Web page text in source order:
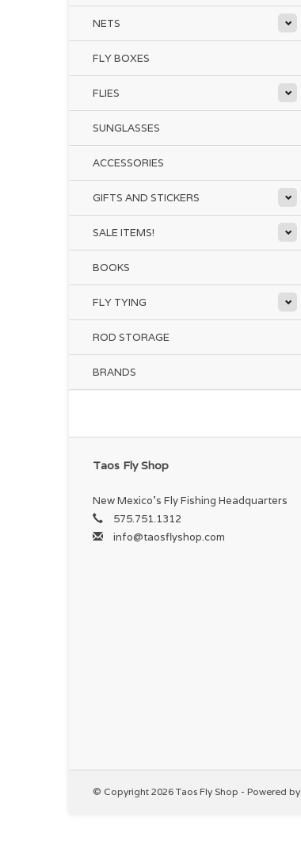
NETS
FLY BOXES
FLIES
SUNGLASSES
ACCESSORIES
GIFTS AND STICKERS
SALE ITEMS!
BOOKS
FLY TYING
ROD STORAGE
BRANDS
Taos Fly Shop
New Mexico's Fly Fishing Headquarters
575.751.1312
info@taosflyshop.com
© Copyright 2026 Taos Fly Shop - Powered by